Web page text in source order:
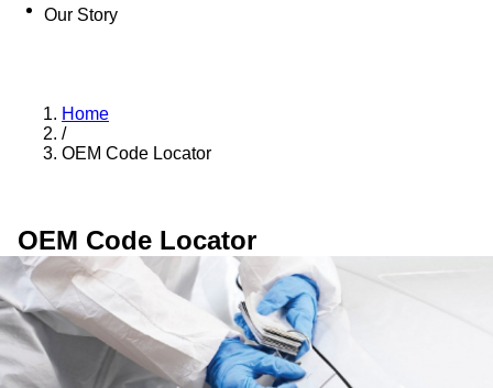
Our Story
Home
/
OEM Code Locator
OEM Code Locator